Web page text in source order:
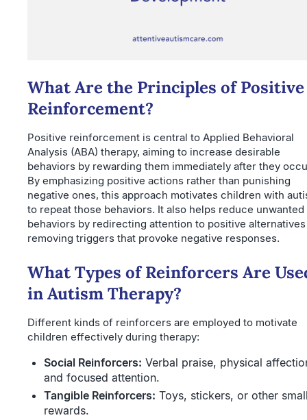
What Are the Principles of Positive
Reinforcement?
Positive reinforcement is central to Applied Behavioral
Analysis (ABA) therapy, aiming to increase desirable
behaviors by rewarding them immediately after they
By emphasizing positive actions rather than punishing
negative ones, this approach motivates children with
to repeat those behaviors. It also helps reduce unwanted
behaviors by redirecting attention to positive
removing triggers that provoke negative responses.
What Types of Reinforcers Are
in Autism Therapy?
Different kinds of reinforcers are employed to motivate
children effectively during therapy:
Social Reinforcers: Verbal praise, physical
and focused attention.
Tangible Reinforcers: Toys, stickers, or other
rewards.